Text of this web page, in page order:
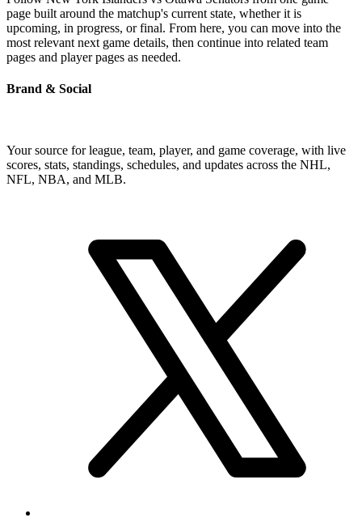
page built around the matchup's current state, whether it is
upcoming, in progress, or final. From here, you can move into the
most relevant next game details, then continue into related team
pages and player pages as needed.
Brand & Social
Your source for league, team, player, and game coverage, with live
scores, stats, standings, schedules, and updates across the NHL,
NFL, NBA, and MLB.